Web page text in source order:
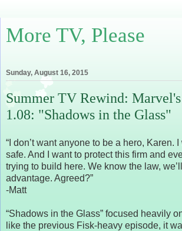
More TV, Please
Sunday, August 16, 2015
Summer TV Rewind:
1.08: "Shadows in the Glass"
“I don’t want anyone to be a hero, Karen.
safe. And I want to protect this firm and
trying to build here. We know the law,
advantage. Agreed?”
-Matt
“Shadows in the Glass” focused heavily
like the previous Fisk-heavy episode, it